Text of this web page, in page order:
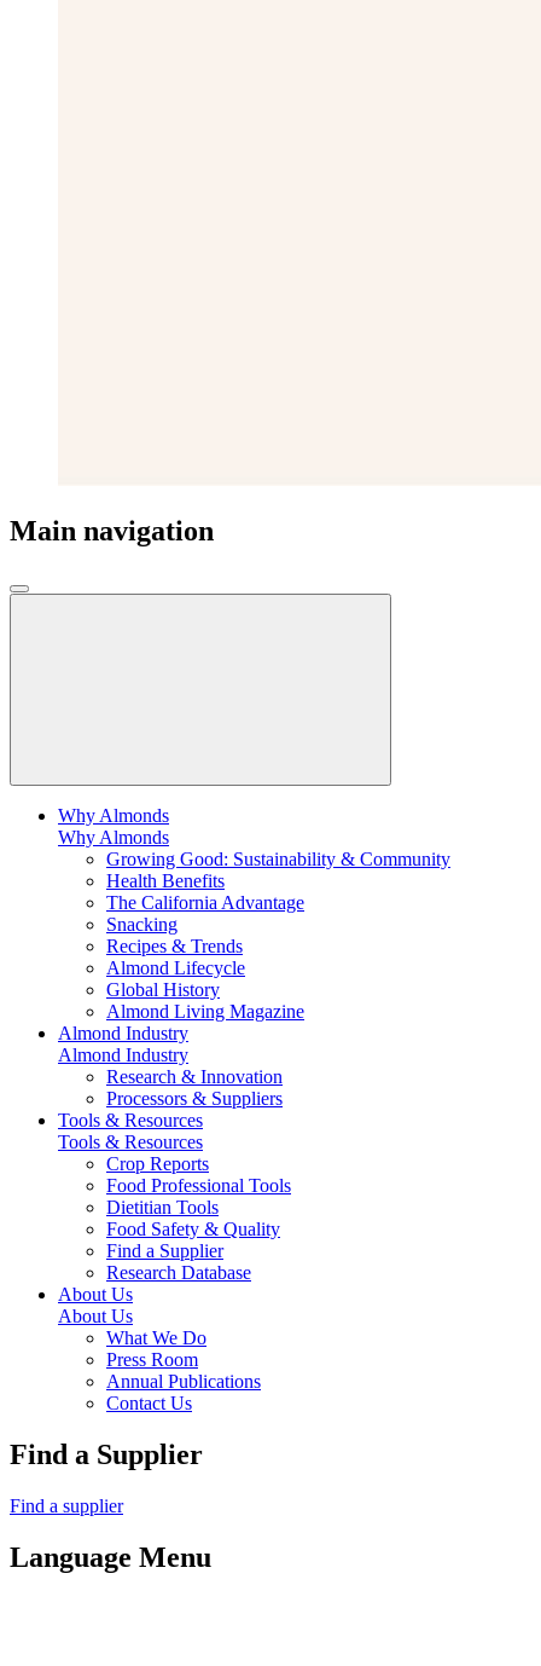
Main navigation
Why Almonds
Why Almonds
Growing Good: Sustainability & Community
Health Benefits
The California Advantage
Snacking
Recipes & Trends
Almond Lifecycle
Global History
Almond Living Magazine
Almond Industry
Almond Industry
Research & Innovation
Processors & Suppliers
Tools & Resources
Tools & Resources
Crop Reports
Food Professional Tools
Dietitian Tools
Food Safety & Quality
Find a Supplier
Research Database
About Us
About Us
What We Do
Press Room
Annual Publications
Contact Us
Find a Supplier
Find a supplier
Language Menu